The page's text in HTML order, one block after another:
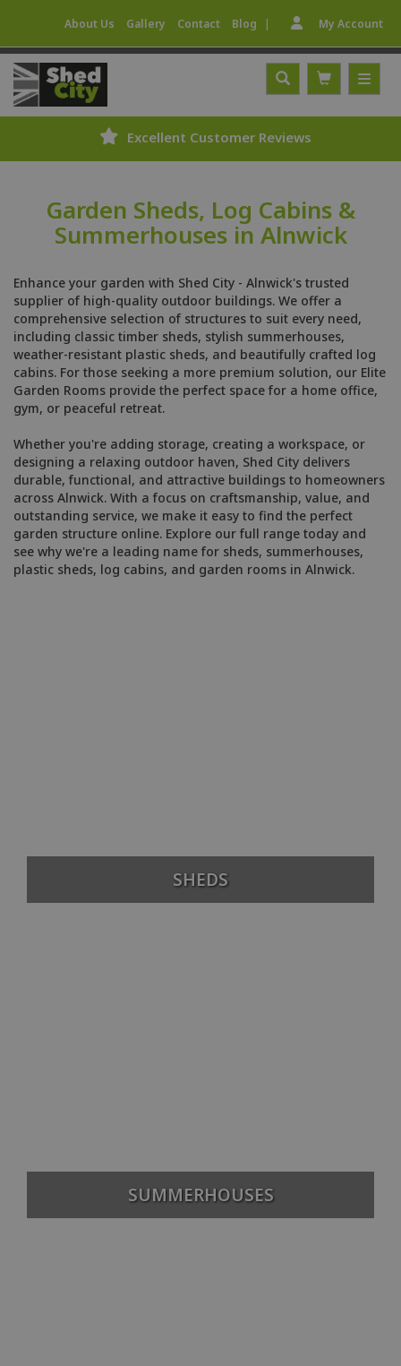
About Us Gallery Contact Blog | My Account
Excellent Customer Reviews
Garden Sheds, Log Cabins &
Summerhouses in Alnwick
Enhance your garden with Shed City - Alnwick's trusted
supplier of high-quality outdoor buildings. We offer a
comprehensive selection of structures to suit every need,
including classic timber sheds, stylish summerhouses,
weather-resistant plastic sheds, and beautifully crafted log
cabins. For those seeking a more premium solution, our Elite
Garden Rooms provide the perfect space for a home office,
gym, or peaceful retreat.
Whether you're adding storage, creating a workspace, or
designing a relaxing outdoor haven, Shed City delivers
durable, functional, and attractive buildings to homeowners
across Alnwick. With a focus on craftsmanship, value, and
outstanding service, we make it easy to find the perfect
garden structure online. Explore our full range today and
see why we're a leading name for sheds, summerhouses,
plastic sheds, log cabins, and garden rooms in Alnwick.
SHEDS
SUMMERHOUSES